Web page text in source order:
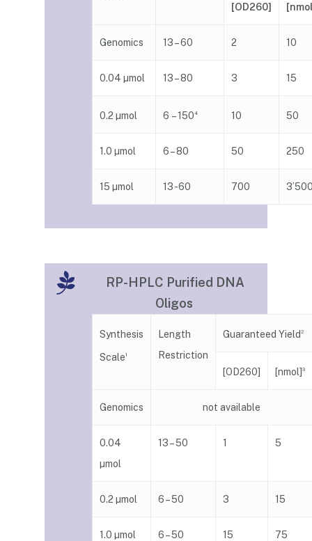
[OD260]
Genomics 13 – 60 2 10
0.04 µmol 13 – 80 3 15
0.2 µmol 6 – 1504 10 50
1.0 µmol 6 – 80 50 250
15 µmol 13 -60 700
RP-HPLC Purified DNA
Oligos
Synthesis
Scale1
Length
Restriction
Guaranteed Yield2
[OD260] [nmol]3
Genomics not available
0.04
µmol
13 – 50 1 5
0.2 µmol 6 – 50 3 15
1.0 µmol 6 – 50 15 75